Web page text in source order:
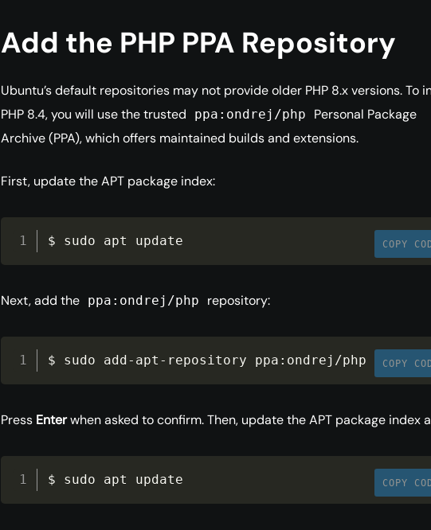
Add the PHP PPA Repository
Ubuntu’s default repositories may not provide older PHP 8.x versions. To
PHP 8.4, you will use the trusted
ppa:ondrej/php
Personal Package
Archive (PPA), which offers maintained builds and extensions.
First, update the APT package index:
COPY
$ sudo apt update
Next, add the ppa:ondrej/php repository:
COPY
$ sudo add- apt - repository ppa : ondrej /php
Press Enterwhen asked to confirm. Then, update the APT package index
COPY
$ sudo apt update